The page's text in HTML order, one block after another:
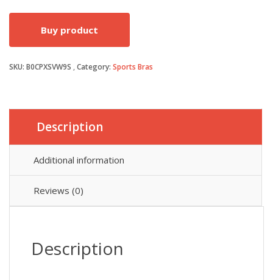
£14.99.
£10.88.
Buy product
SKU: B0CPXSVW9S Category: Sports Bras
Description
Additional information
Reviews (0)
Description